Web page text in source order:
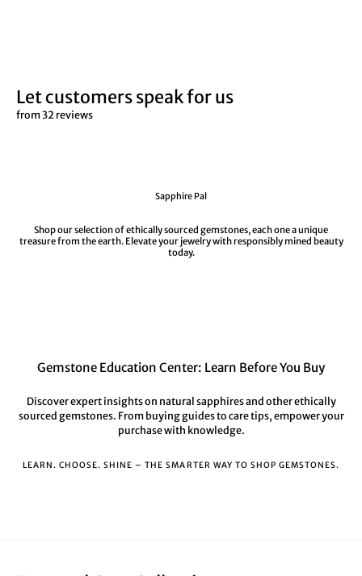
Let customers speak for us
from 32 reviews
Sapphire Pal
Shop our selection of ethically sourced gemstones, each one a unique
treasure from the earth. Elevate your jewelry with responsibly mined beauty
today.
Gemstone Education Center: Learn Before You Buy
Discover expert insights on natural sapphires and other ethically
sourced gemstones. From buying guides to care tips, empower your
purchase with knowledge.
LEARN. CHOOSE. SHINE – THE SMARTER WAY TO SHOP GEMSTONES.